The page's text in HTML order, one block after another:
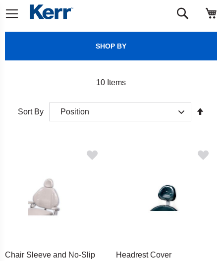
to
Search
10 Items
Sort By
Chair Sleeve and No-Slip
Headrest Cover
SHOP BY